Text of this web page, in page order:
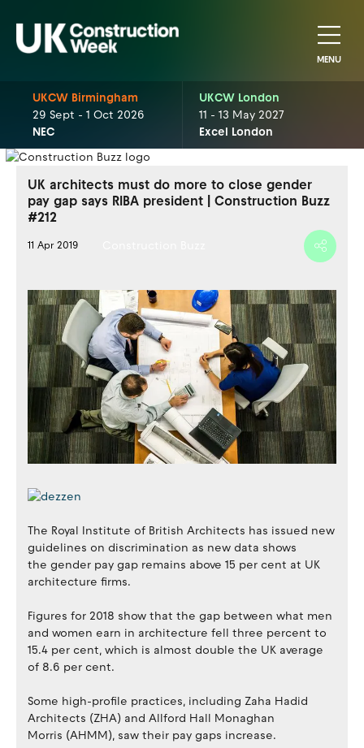
MENU
UKCW Birmingham
29 Sept - 1 Oct 2026
NEC
UKCW London
11 - 13 May 2027
Excel London
UK architects must do more to close gender
pay gap says RIBA president | Construction Buzz
#212
11 Apr 2019
The Royal Institute of British Architects has issued new
guidelines on discrimination as new data shows
the gender pay gap remains above 15 per cent at UK
architecture firms.
Figures for 2018 show that the gap between what men
and women earn in architecture fell three percent to
15.4 per cent, which is almost double the UK average
of 8.6 per cent.
Some high-profile practices, including Zaha Hadid
Architects (ZHA) and Allford Hall Monaghan
Morris (AHMM), saw their pay gaps increase.